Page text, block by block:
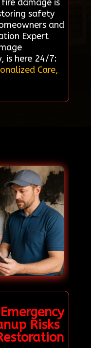
damage is
safety
and
Expert
is here 24/7:
Care,
Risks